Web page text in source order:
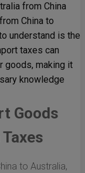
from China
China to
understand is the
taxes can
goods, making it
knowledge
Goods
to Australia,